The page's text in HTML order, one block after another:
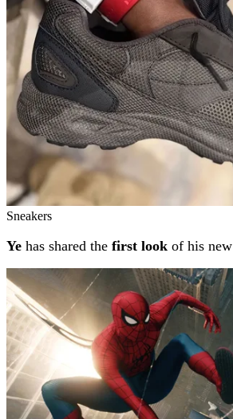
Sneakers
Ye has shared the first look of his new